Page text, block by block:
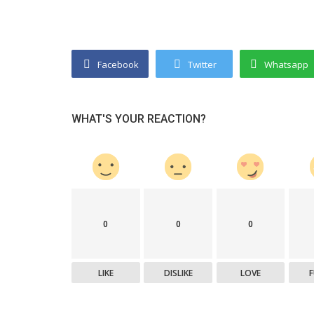
Facebook Twitter Whatsapp
WHAT'S YOUR REACTION?
0
LIKE
0
DISLIKE
0
LOVE
Exports Pvt Ltd:
Top 5 Growing Indian Companies to